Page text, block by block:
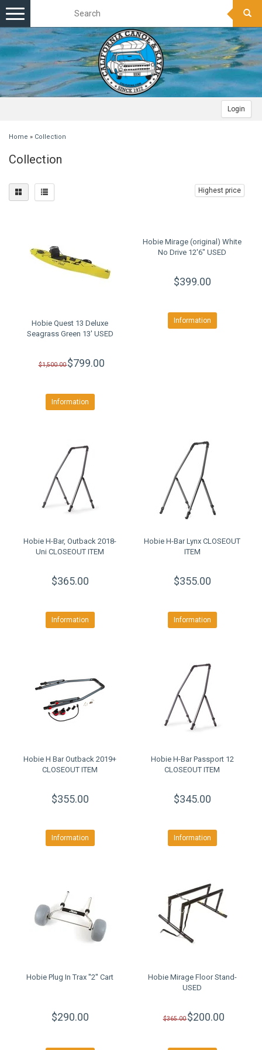
Login
Toggle
navigation
Home » Collection
Collection
Highest price
Hobie Quest 13 Deluxe
Seagrass Green 13' USED
$1,500.00$799.00
Information
Hobie Mirage (original) White
No Drive 12'6" USED
$399.00
Information
Hobie H-Bar, Outback 2018-
Uni CLOSEOUT ITEM
$365.00
Information
Hobie H-Bar Lynx CLOSEOUT
ITEM
$355.00
Information
Hobie H Bar Outback 2019+
CLOSEOUT ITEM
$355.00
Information
Hobie H-Bar Passport 12
CLOSEOUT ITEM
$345.00
Information
Hobie Plug In Trax ''2'' Cart
$290.00
Hobie Mirage Floor Stand-
USED
$365.00$200.00